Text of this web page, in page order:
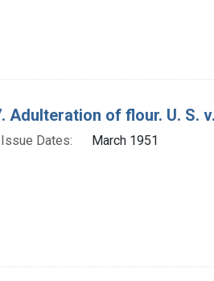
Adulteration of flour. U. S.
Issue Dates: March 1951